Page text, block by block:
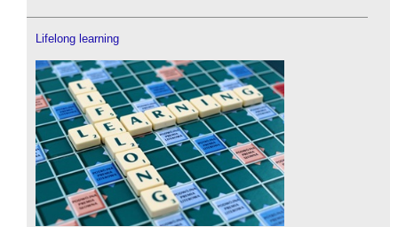
Lifelong learning